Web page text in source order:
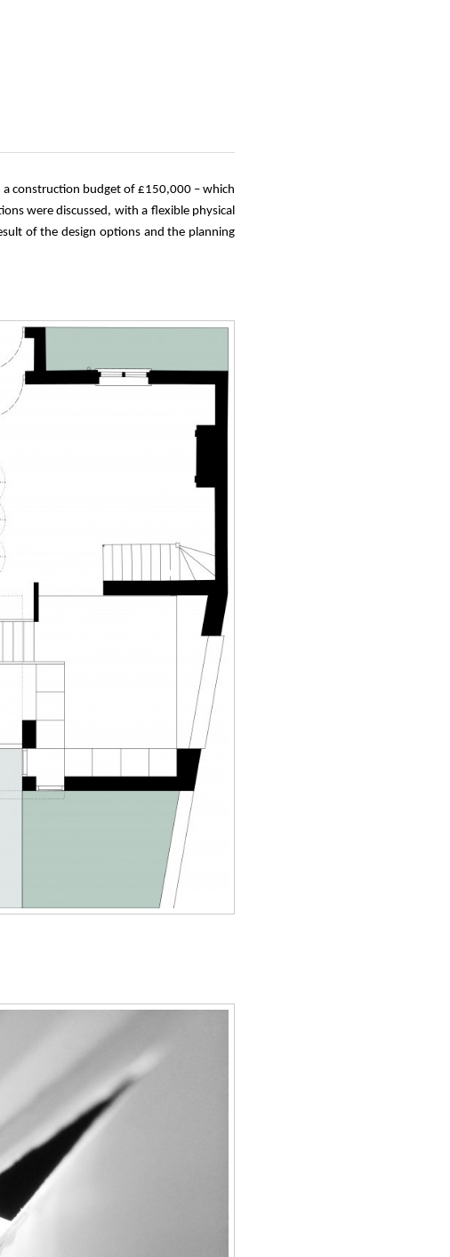
construction budget of £150,000 – which
were discussed, with a flexible physical
of the design options and the planning